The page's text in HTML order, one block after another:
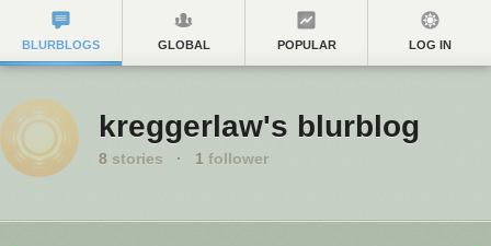
BLURBLOGS GLOBAL POPULAR LOG IN
kreggerlaw's blurblog
8 stories · 1 follower